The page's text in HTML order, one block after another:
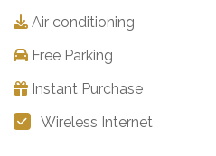
Air conditioning
Free Parking
Instant Purchase
Wireless Internet